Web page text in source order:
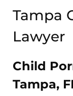
Tampa
Lawyer
Child
Tampa,